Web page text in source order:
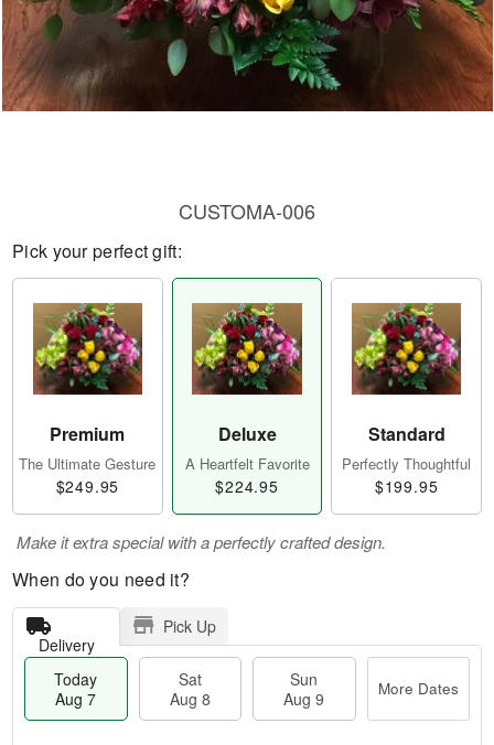
CUSTOMA-006
Pick your perfect gift:
Premium
The Ultimate Gesture
$249.95
Deluxe
A Heartfelt Favorite
$224.95
Standard
Perfectly Thoughtful
$199.95
Make it extra special with a perfectly crafted design.
When do you need it?
Delivery
Pick Up
Today
Aug 7
Sat
Aug 8
Sun
Aug 9
More Dates